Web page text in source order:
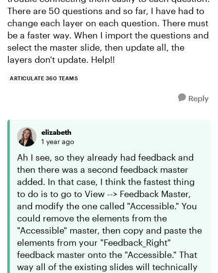
There are 50 questions and so far, I have had to
change each layer on each question. There must
be a faster way. When I import the questions and
select the master slide, then update all, the
layers don't update. Help!!
ARTICULATE 360 TEAMS
Reply
elizabeth
1 year ago
Ah I see, so they already had feedback and
then there was a second feedback master
added. In that case, I think the fastest thing
to do is to go to View --> Feedback Master,
and modify the one called "Accessible." You
could remove the elements from the
"Accessible" master, then copy and paste the
elements from your "Feedback_Right"
feedback master onto the "Accessible." That
way all of the existing slides will technically